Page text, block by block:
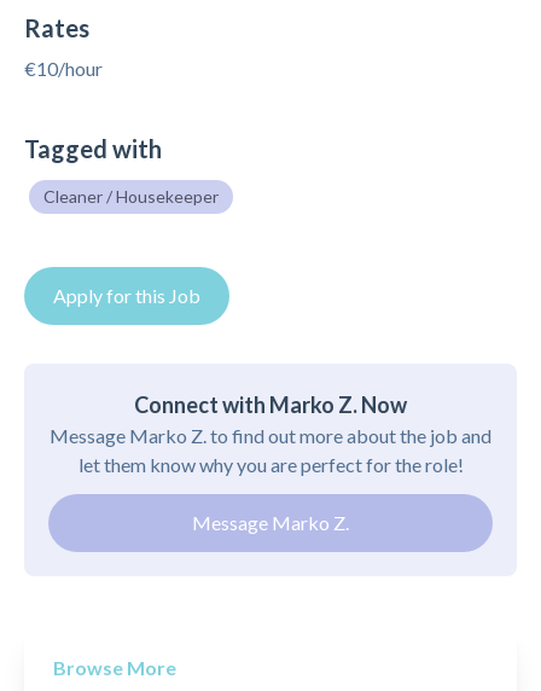
Rates
€10/hour
Tagged with
Cleaner / Housekeeper
Apply for this Job
Connect with Marko Z. Now
Message Marko Z. to find out more about the job and
let them know why you are perfect for the role!
Message Marko Z.
Browse More